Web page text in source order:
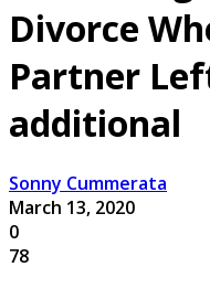
Divorce
Partner
additional
Sonny Cummerata
March 13, 2020
0
78